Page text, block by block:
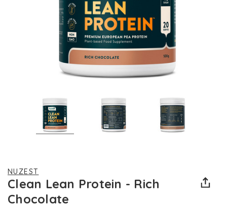
NUZEST
Clean Lean Protein - Rich
Chocolate